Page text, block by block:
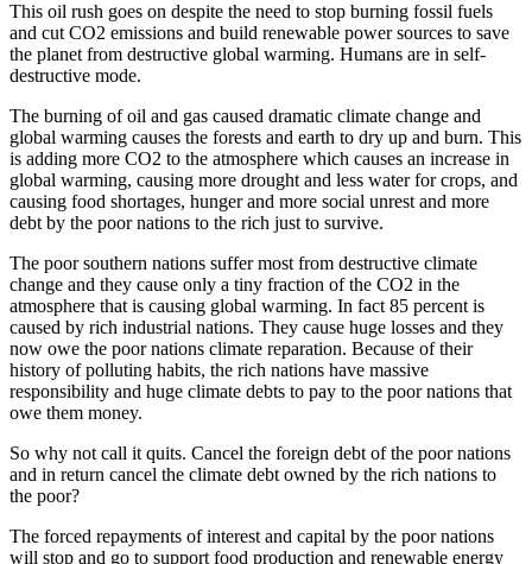
This oil rush goes on despite the need to stop burning fossil fuels
and cut CO2 emissions and build renewable power sources to save
the planet from destructive global warming. Humans are in self-
destructive mode.
The burning of oil and gas caused dramatic climate change and
global warming causes the forests and earth to dry up and burn. This
is adding more CO2 to the atmosphere which causes an increase in
global warming, causing more drought and less water for crops, and
causing food shortages, hunger and more social unrest and more
debt by the poor nations to the rich just to survive.
The poor southern nations suffer most from destructive climate
change and they cause only a tiny fraction of the CO2 in the
atmosphere that is causing global warming. In fact 85 percent is
caused by rich industrial nations. They cause huge losses and they
now owe the poor nations climate reparation. Because of their
history of polluting habits, the rich nations have massive
responsibility and huge climate debts to pay to the poor nations that
owe them money.
So why not call it quits. Cancel the foreign debt of the poor nations
and in return cancel the climate debt owned by the rich nations to
the poor?
The forced repayments of interest and capital by the poor nations
will stop and go to support food production and renewable energy